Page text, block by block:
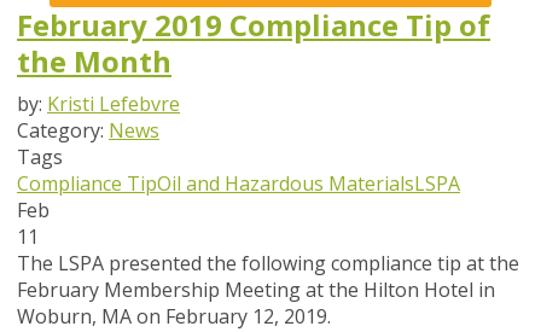
February 2019 Compliance Tip of
the Month
by: Kristi Lefebvre
Category: News
Tags
Compliance TipOil and Hazardous MaterialsLSPA
Feb
11
The LSPA presented the following compliance tip at the
February Membership Meeting at the Hilton Hotel in
Woburn, MA on February 12, 2019.